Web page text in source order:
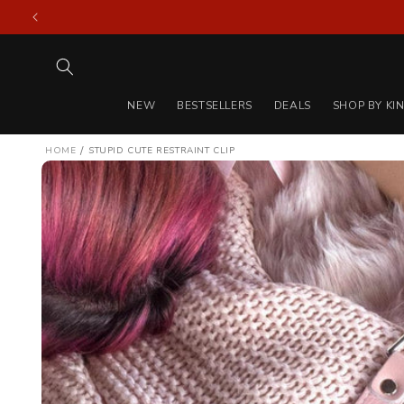
Skip to
NEW BESTSELLERS DEALS SHOP BY
HOME / STUPID CUTE RESTRAINT CLIP
Skip to
product
information